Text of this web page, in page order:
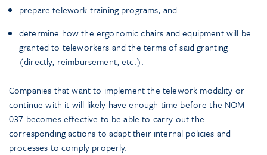
prepare telework training programs; and
determine how the ergonomic chairs and equipment will be
granted to teleworkers and the terms of said granting
(directly, reimbursement, etc.).
Companies that want to implement the telework modality or
continue with it will likely have enough time before the NOM-
037 becomes effective to be able to carry out the
corresponding actions to adapt their internal policies and
processes to comply properly.